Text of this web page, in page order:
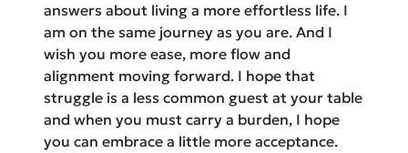
answers about living a more effortless life. I
am on the same journey as you are. And I
wish you more ease, more flow and
alignment moving forward. I hope that
struggle is a less common guest at your table
and when you must carry a burden, I hope
you can embrace a little more acceptance.